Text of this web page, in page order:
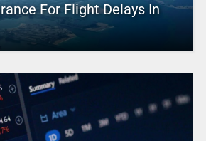
For Flight Delays In